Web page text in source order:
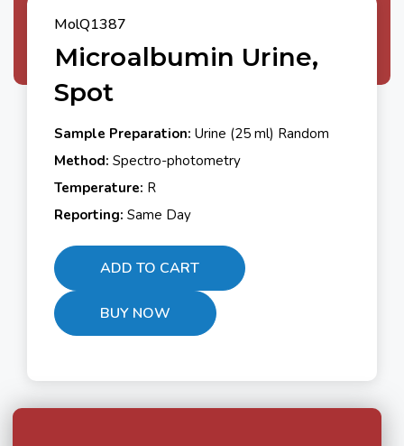
MolQ1387
Microalbumin Urine,
Spot
Sample Preparation: Urine (25 ml) Random
Method: Spectro-photometry
Temperature: R
Reporting: Same Day
ADD TO CART
BUY NOW